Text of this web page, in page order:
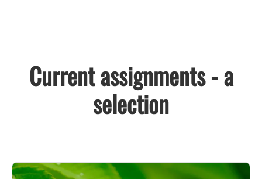
Current assignments - a
selection